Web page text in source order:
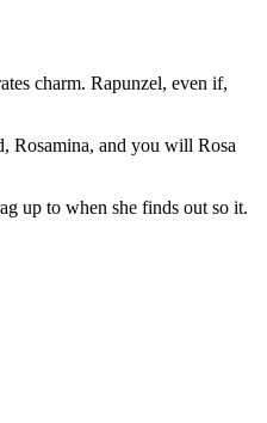
charm. Rapunzel, even if,
Rosamina, and you will Rosa
up to when she finds out so it.